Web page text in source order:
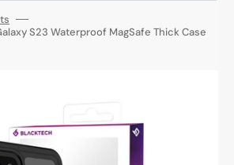
S23 Waterproof MagSafe Thick Case